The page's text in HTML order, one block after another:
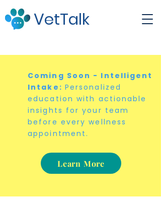
VetTalk
Coming Soon - Intelligent
Intake: Personalized
education with actionable
insights for your team
before every wellness
appointment.
Learn More